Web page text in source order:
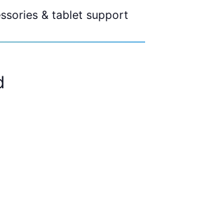
& tablet support